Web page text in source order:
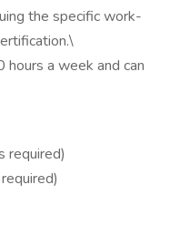
the specific work-
a week and can
required)